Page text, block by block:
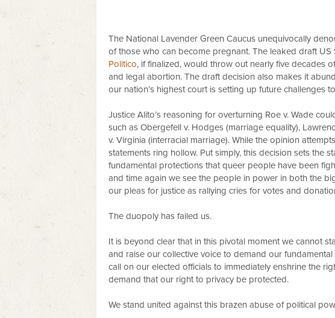
The National Lavender Green Caucus unequivocally
of those who can become pregnant. The leaked draft US
Politico, if finalized, would throw out nearly five decades
and legal abortion. The draft decision also makes it
our nation’s highest court is setting up future challenges
Justice Alito’s reasoning for overturning Roe v. Wade
such as Obergefell v. Hodges (marriage equality),
v. Virginia (interracial marriage). While the opinion
statements ring hollow. Put simply, this decision sets the
fundamental protections that queer people have been
and time again we see the people in power in both the
our pleas for justice as rallying cries for votes and
The duopoly has failed us.
It is beyond clear that in this pivotal moment we cannot
and raise our collective voice to demand our
call on our elected officials to immediately enshrine the
demand that our right to privacy be protected.
We stand united against this brazen abuse of political